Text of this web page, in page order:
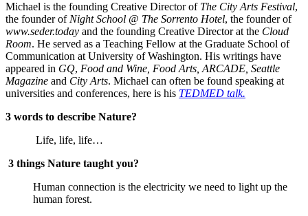
Michael is the founding Creative Director of The City Arts Festival,
the founder of Night School @ The Sorrento Hotel
, the founder of
www.seder.today and the founding Creative Director at the Cloud
Room. He served as a Teaching Fellow at the Graduate School of
Communication at University of Washington. His writings have
appeared in GQ, Food and Wine, Food Arts, ARCADE, Seattle
Magazine and City Arts. Michael can often be found speaking at
universities and conferences, here is his TEDMED talk.
3 words to describe Nature?
Life, life, life…
3 things Nature taught you?
Human connection is the electricity we need to light up the
human forest.